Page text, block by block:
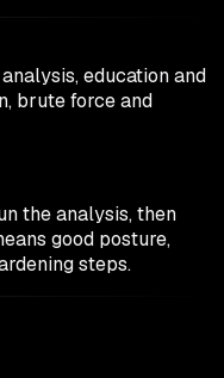
education and
brute force and
the analysis, then
good posture,
steps.